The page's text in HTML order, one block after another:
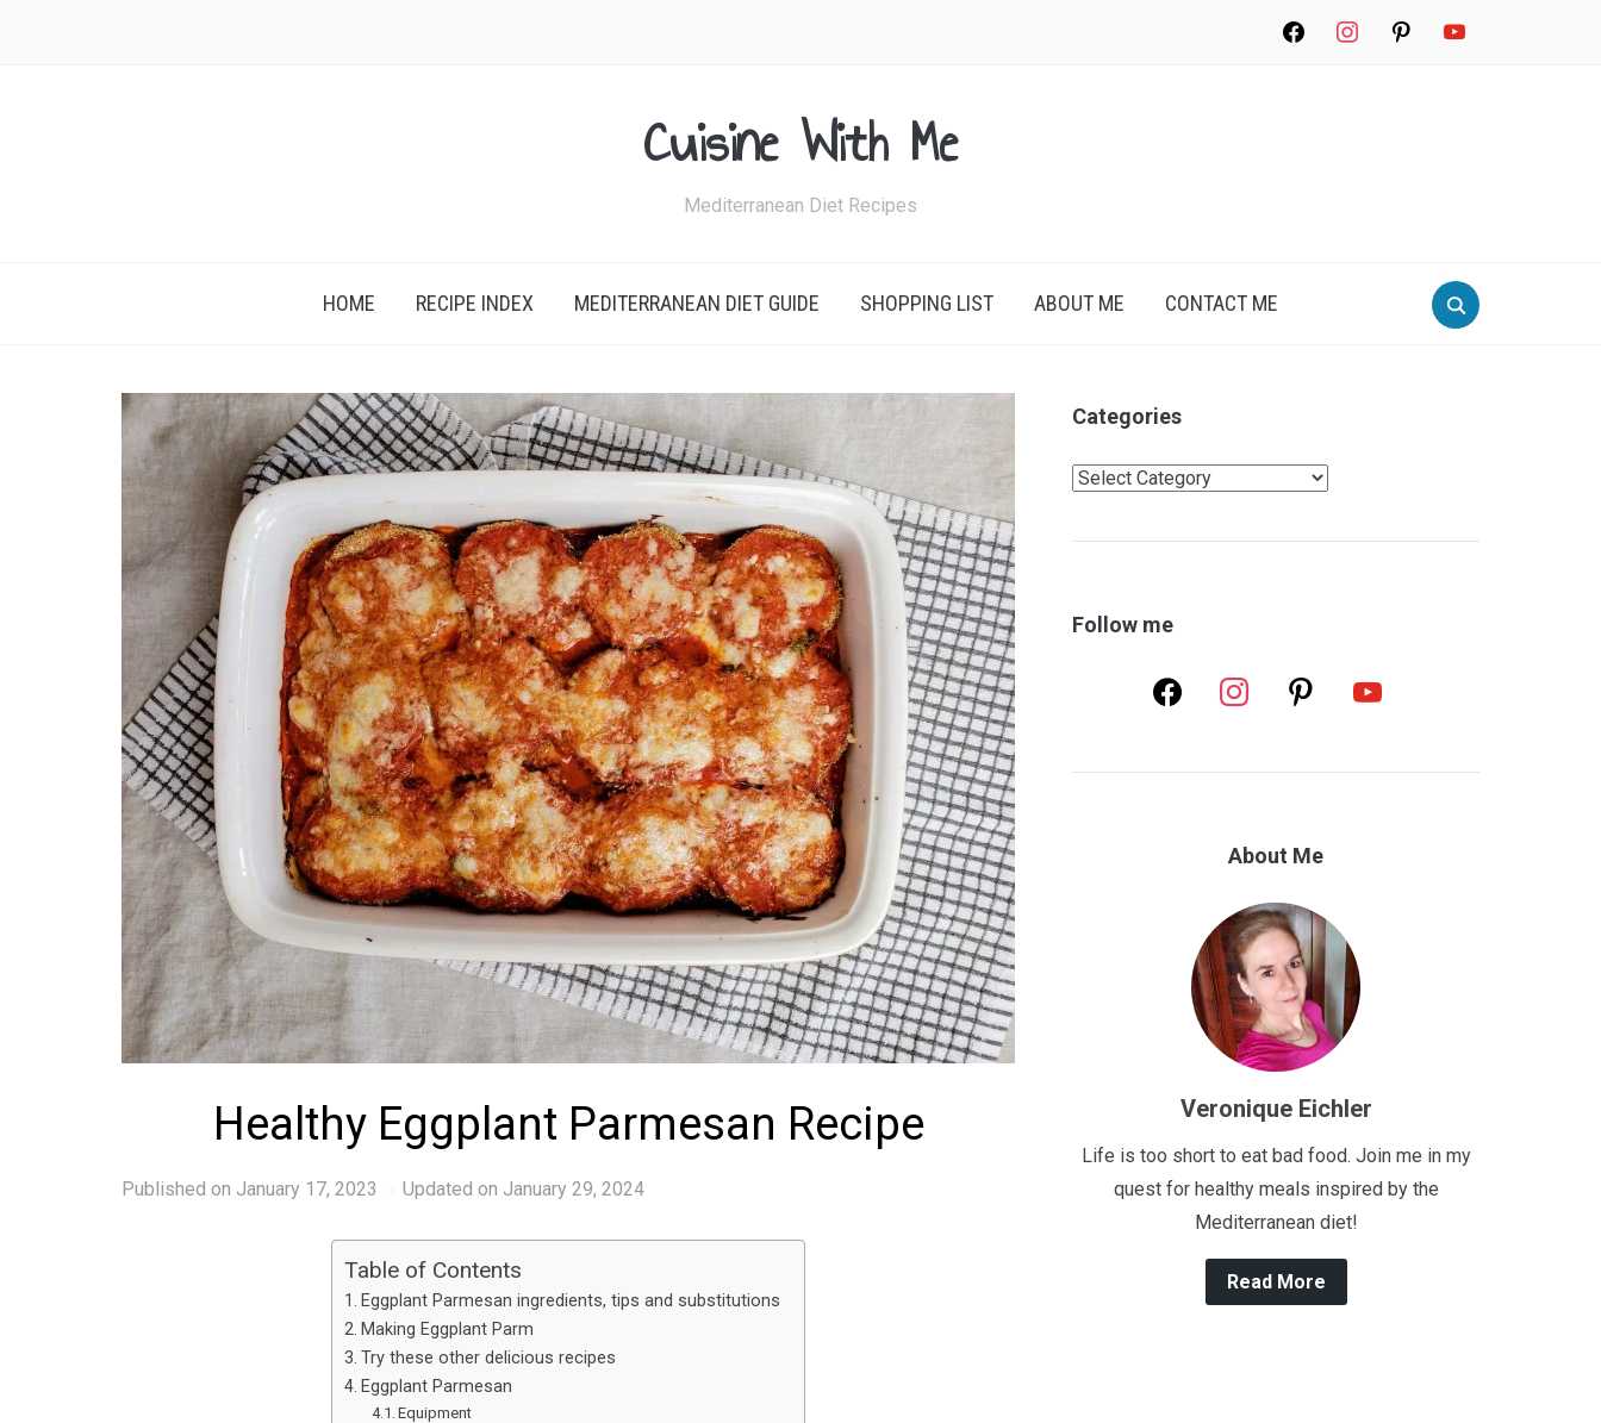
facebookinstagrampinterest youtube
Cuisine With Me
Mediterranean Diet Recipes
Search
for:
HOME RECIPE INDEX MEDITERRANEAN DIET GUIDE SHOPPING LIST ABOUT ME CONTACT ME
Healthy Eggplant Parmesan Recipe
Published on January 17, 2023 Updated on January 29, 2024
Table of Contents
Eggplant Parmesan ingredients, tips and substitutions
Making Eggplant Parm
Try these other delicious recipes
Eggplant Parmesan
Equipment
Categories
Categories
Follow me
facebook instagram pinterest youtube
About Me
Veronique Eichler
Life is too short to eat bad food. Join me in my
quest for healthy meals inspired by the
Mediterranean diet!
Read More